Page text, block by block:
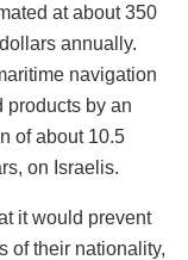
at about 350
annually.
navigation
products by an
of about 10.5
on Israelis.
it would prevent
of their nationality,